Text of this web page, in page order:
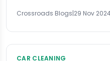
highly effective, eco-
companies offering this
Crossroads Blogs|29 Nov
CAR CLEANING